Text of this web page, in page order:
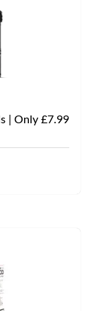
| Only £7.99